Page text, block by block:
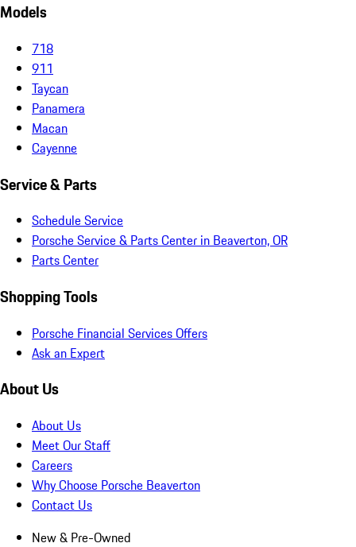
Models
718
911
Taycan
Panamera
Macan
Cayenne
Service & Parts
Schedule Service
Porsche Service & Parts Center in Beaverton, OR
Parts Center
Shopping Tools
Porsche Financial Services Offers
Ask an Expert
About Us
About Us
Meet Our Staff
Careers
Why Choose Porsche Beaverton
Contact Us
New & Pre-Owned